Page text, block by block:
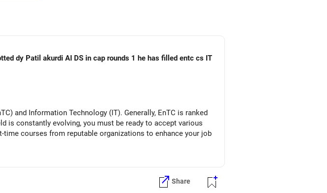
dy Patil akurdi AI DS in cap rounds 1 he has filled entc cs IT
and Information Technology (IT). Generally, EnTC is ranked
is constantly evolving, you must be ready to accept various
courses from reputable organizations to enhance your job
Share